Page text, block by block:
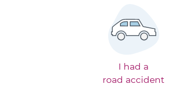
I had a
road accident